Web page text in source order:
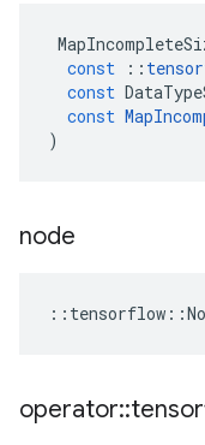
const
::
const
const
)
node
:: tensorflow ::
operator::